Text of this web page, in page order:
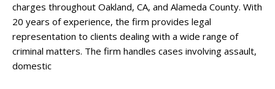
charges throughout Oakland, CA, and Alameda County. With
20 years of experience, the firm provides legal
representation to clients dealing with a wide range of
criminal matters. The firm handles cases involving assault,
domestic